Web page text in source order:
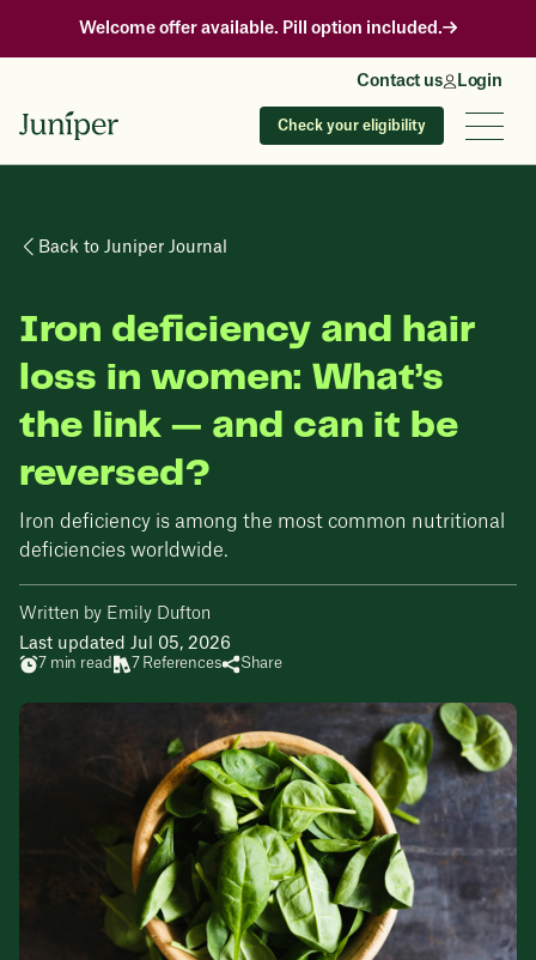
Welcome offer available. Pill option included.
Contact us Login
Check your eligibility
Back to Juniper Journal
Iron deficiency and hair
loss in women: What’s
the link — and can it be
reversed?
Iron deficiency is among the most common nutritional
deficiencies worldwide.
Written by Emily Dufton
Last updated Jul 05, 2026
7 min read 7 References Share